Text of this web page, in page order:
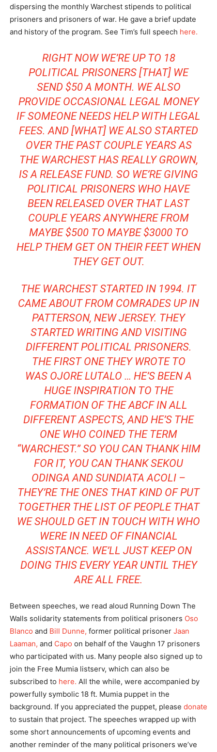
dispersing the monthly Warchest stipends to political
prisoners and prisoners of war. He gave a brief update
and history of the program. See Tim’s full speech here.
RIGHT NOW WE’RE UP TO 18
POLITICAL PRISONERS [THAT] WE
SEND $50 A MONTH. WE ALSO
PROVIDE OCCASIONAL LEGAL MONEY
IF SOMEONE NEEDS HELP WITH LEGAL
FEES. AND [WHAT] WE ALSO STARTED
OVER THE PAST COUPLE YEARS AS
THE WARCHEST HAS REALLY GROWN,
IS A RELEASE FUND. SO WE’RE GIVING
POLITICAL PRISONERS WHO HAVE
BEEN RELEASED OVER THAT LAST
COUPLE YEARS ANYWHERE FROM
MAYBE $500 TO MAYBE $3000 TO
HELP THEM GET ON THEIR FEET WHEN
THEY GET OUT.
THE WARCHEST STARTED IN 1994. IT
CAME ABOUT FROM COMRADES UP IN
PATTERSON, NEW JERSEY. THEY
STARTED WRITING AND VISITING
DIFFERENT POLITICAL PRISONERS.
THE FIRST ONE THEY WROTE TO
WAS OJORE LUTALO … HE’S BEEN A
HUGE INSPIRATION TO THE
FORMATION OF THE ABCF IN ALL
DIFFERENT ASPECTS, AND HE’S THE
ONE WHO COINED THE TERM
“WARCHEST.” SO YOU CAN THANK HIM
FOR IT, YOU CAN THANK SEKOU
ODINGA AND SUNDIATA ACOLI –
THEY’RE THE ONES THAT KIND OF PUT
TOGETHER THE LIST OF PEOPLE THAT
WE SHOULD GET IN TOUCH WITH WHO
WERE IN NEED OF FINANCIAL
ASSISTANCE. WE’LL JUST KEEP ON
DOING THIS EVERY YEAR UNTIL THEY
ARE ALL FREE.
Between speeches, we read aloud Running Down The
Walls solidarity statements from political prisoners Oso
Blanco and Bill Dunne, former political prisoner Jaan
Laaman, and Capo on behalf of the Vaughn 17 prisoners
who participated with us. Many people also signed up to
join the Free Mumia listserv, which can also be
subscribed to here. All the while, were accompanied by
powerfully symbolic 18 ft. Mumia puppet in the
background. If you appreciated the puppet, please donate
to sustain that project. The speeches wrapped up with
some short announcements of upcoming events and
another reminder of the many political prisoners we’ve